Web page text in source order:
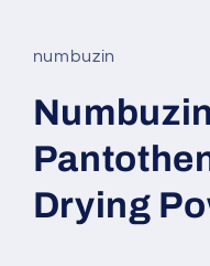
modal
numbuzin
Drying